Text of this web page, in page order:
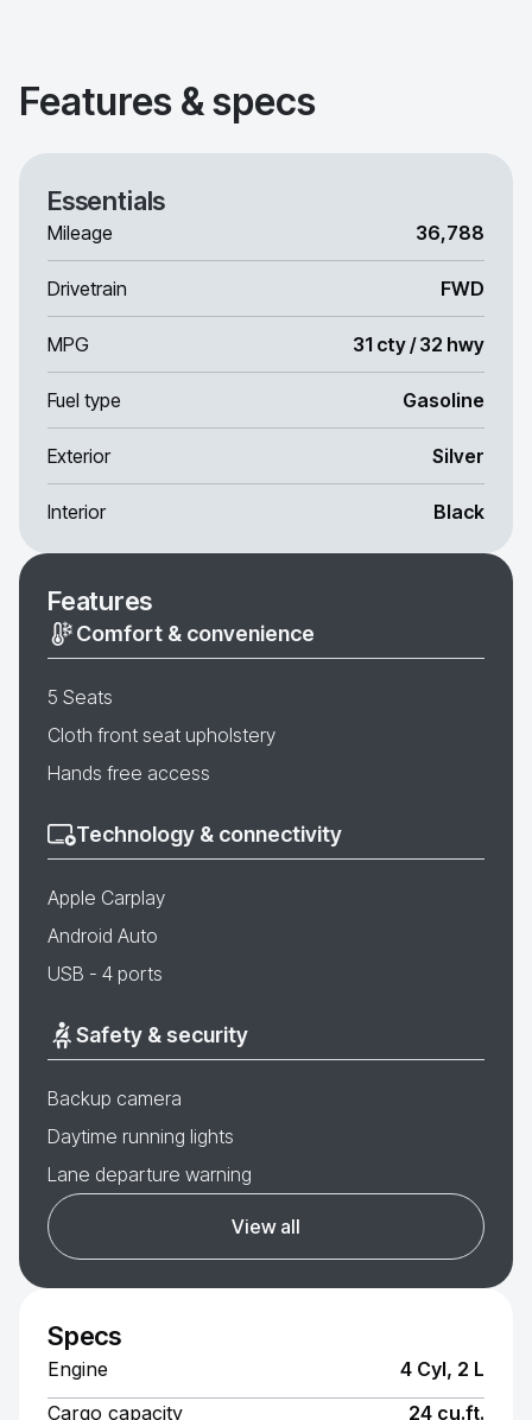
Features & specs
Essentials
Mileage 36,788
Drivetrain FWD
MPG 31 cty / 32 hwy
Fuel type Gasoline
Exterior Silver
Interior Black
Features
Comfort & convenience
5 Seats
Cloth front seat upholstery
Hands free access
Technology & connectivity
Apple Carplay
Android Auto
USB - 4 ports
Safety & security
Backup camera
Daytime running lights
Lane departure warning
View all
Specs
Engine
4 Cyl, 2 L
Cargo capacity
24 cu.ft.